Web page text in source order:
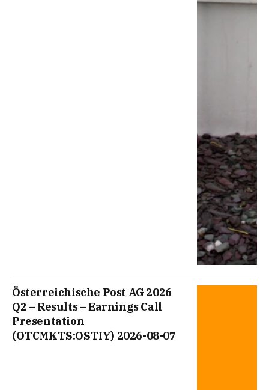
Österreichische Post AG 2026
Q2 – Results – Earnings Call
Presentation
(OTCMKTS:OSTIY) 2026-08-07